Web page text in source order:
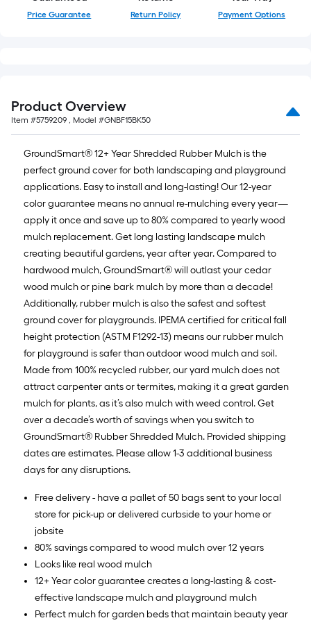
Price Guarantee Return Policy Payment Options
Product Overview
Item #5759209 , Model #GNBF15BK50
GroundSmart® 12+ Year Shredded Rubber Mulch is the
perfect ground cover for both landscaping and playground
applications. Easy to install and long-lasting! Our 12-year
color guarantee means no annual re-mulching every year—
apply it once and save up to 80% compared to yearly wood
mulch replacement. Get long lasting landscape mulch
creating beautiful gardens, year after year. Compared to
hardwood mulch, GroundSmart® will outlast your cedar
wood mulch or pine bark mulch by more than a decade!
Additionally, rubber mulch is also the safest and softest
ground cover for playgrounds. IPEMA certified for critical fall
height protection (ASTM F1292-13) means our rubber mulch
for playground is safer than outdoor wood mulch and soil.
Made from 100% recycled rubber, our yard mulch does not
attract carpenter ants or termites, making it a great garden
mulch for plants, as it’s also mulch with weed control. Get
over a decade’s worth of savings when you switch to
GroundSmart® Rubber Shredded Mulch. Provided shipping
dates are estimates. Please allow 1-3 additional business
days for any disruptions.
Free delivery - have a pallet of 50 bags sent to your local
store for pick-up or delivered curbside to your home or
jobsite
80% savings compared to wood mulch over 12 years
Looks like real wood mulch
12+ Year color guarantee creates a long-lasting & cost-
effective landscape mulch and playground mulch
Perfect mulch for garden beds that maintain beauty year